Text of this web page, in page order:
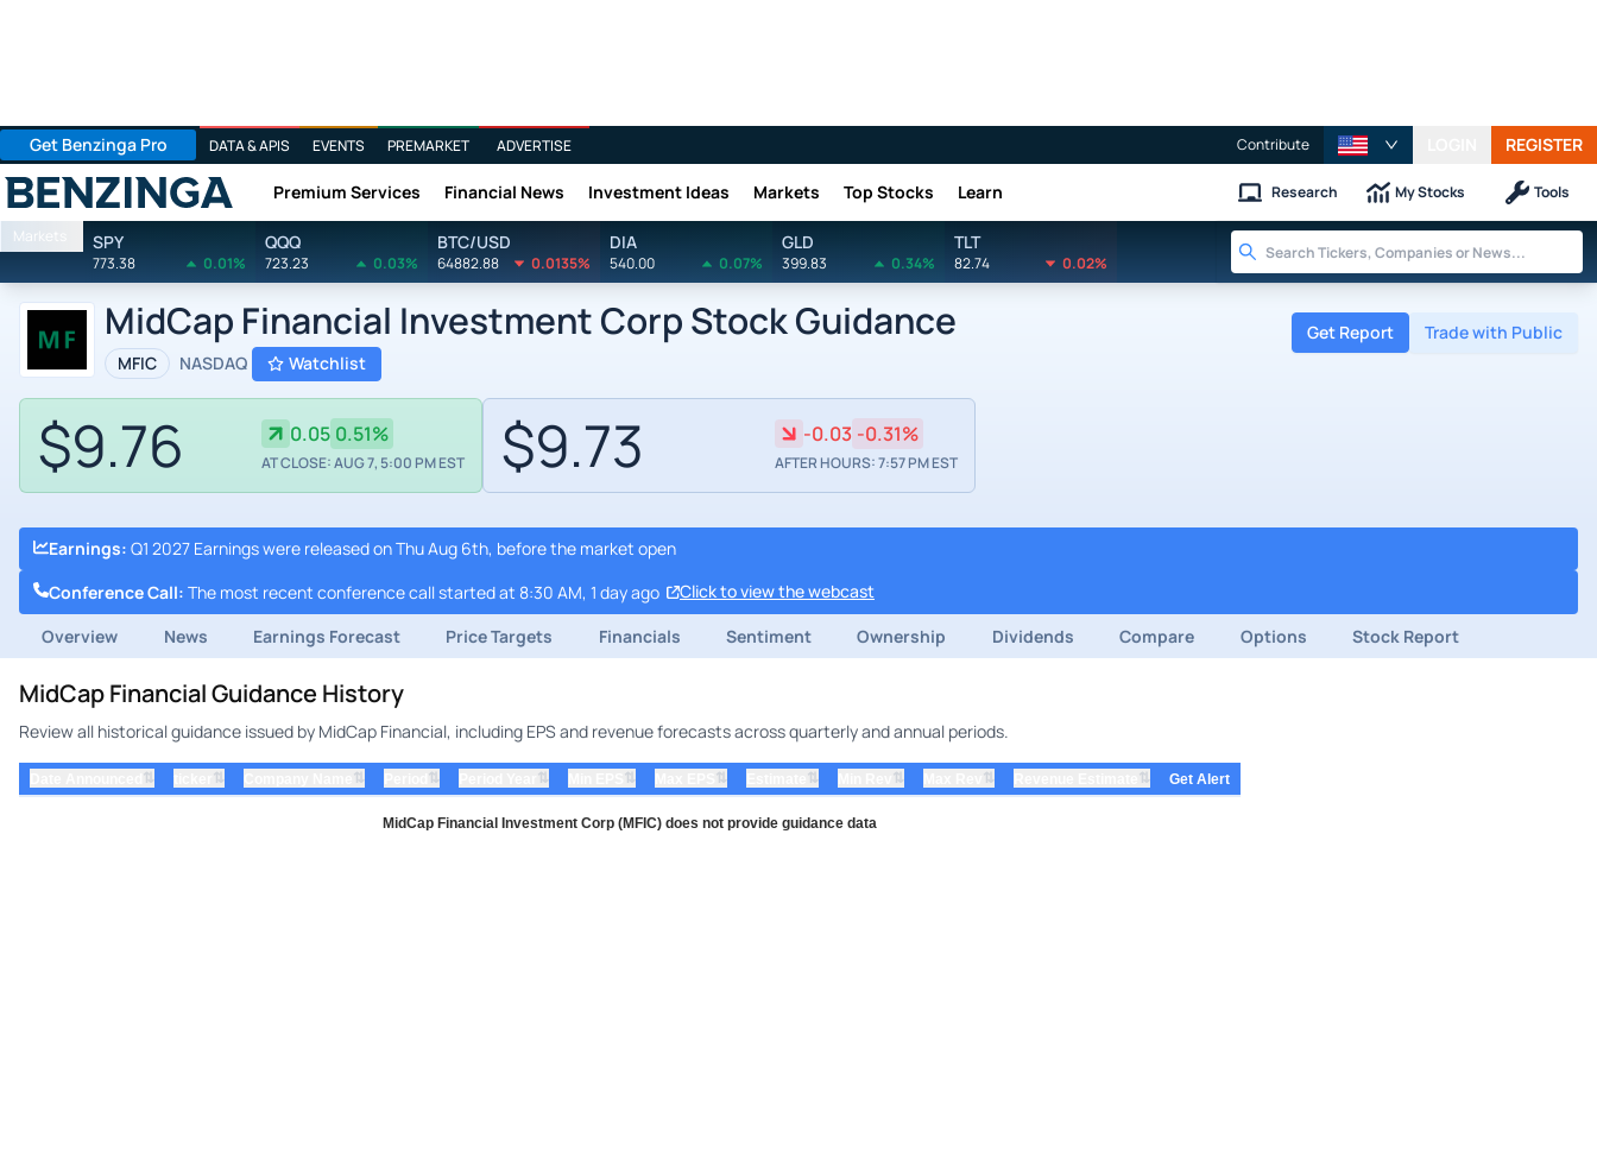
Get Benzinga Pro DATA & APIS EVENTS PREMARKET ADVERTISE Contribute REGISTER
Benzinga Premium Services Financial News Investment Ideas Markets Top Stocks Learn Research My Stocks Tools
Markets SPY
773.38 0.01%
QQQ
723.23 0.03%
BTC/USD
64882.88 0.0135%
DIA
540.00 0.07%
GLD
399.83 0.34%
TLT
82.74 0.02%
MidCap Financial Investment Corp Stock Guidance
MFIC NASDAQ Watchlist
Get Report Trade with Public
$9.76 0.05 0.51%
AT CLOSE: AUG 7, 5:00 PM EST $9.73 -0.03 -0.31%
AFTER HOURS: 7:57 PM EST
Earnings: Q1 2027 Earnings were released on Thu Aug 6th, before the market open
Conference Call: The most recent conference call started at 8:30 AM, 1 day ago
Click to view the webcast
Overview
News Earnings Forecast Price Targets Financials Sentiment Ownership Dividends Compare Options Stock Report
MidCap Financial Guidance History
Review all historical guidance issued by MidCap Financial, including EPS and revenue forecasts across quarterly and annual periods.
⇅ ⇅ ⇅ ⇅ ⇅ ⇅ ⇅ ⇅ ⇅ ⇅ ⇅ Get Alert
MidCap Financial Investment Corp (MFIC) does not provide guidance data